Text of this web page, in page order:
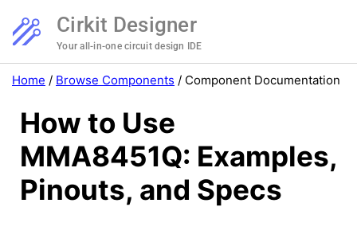
Cirkit Designer
Your all-in-one circuit design IDE
Home / Browse Components / Component Documentation
How to Use
MMA8451Q: Examples,
Pinouts, and Specs